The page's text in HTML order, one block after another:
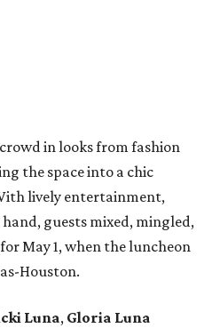
in looks from fashion
the space into a chic
lively entertainment,
guests mixed, mingled,
May 1, when the luncheon
Houston.
Luna, Gloria Luna